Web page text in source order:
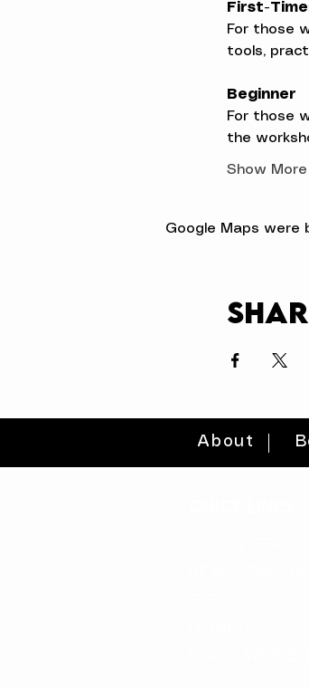
First-
For those
tools,
Beginner
For those
the
Show More
Google Maps were
About